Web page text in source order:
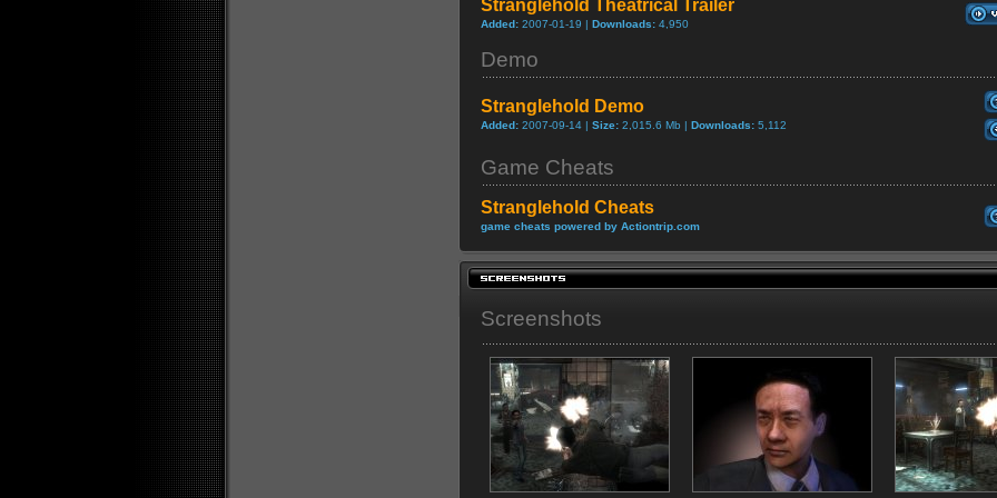
Stranglehold Theatrical Trailer
Added: 2007-01-19 | Downloads: 4,950
Demo
Stranglehold Demo
Added: 2007-09-14 | Size: 2,015.6 Mb | Downloads: 5,112
Game Cheats
Stranglehold Cheats
game cheats powered by Actiontrip.com
Screenshots